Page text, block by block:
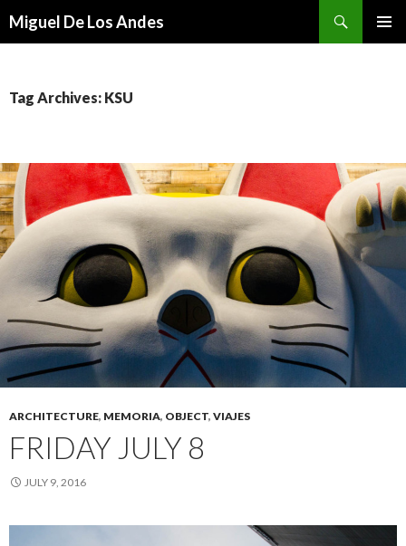
Miguel De Los Andes
Tag Archives: KSU
ARCHITECTURE, MEMORIA, OBJECT, VIAJES
FRIDAY JULY 8
JULY 9, 2016